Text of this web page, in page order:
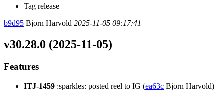
Tag release
b9d95 Bjorn Harvold 2025-11-05 09:17:41
v30.28.0 (2025-11-05)
Features
ITJ-1459 :sparkles: posted reel to IG (ea63c Bjorn Harvold)